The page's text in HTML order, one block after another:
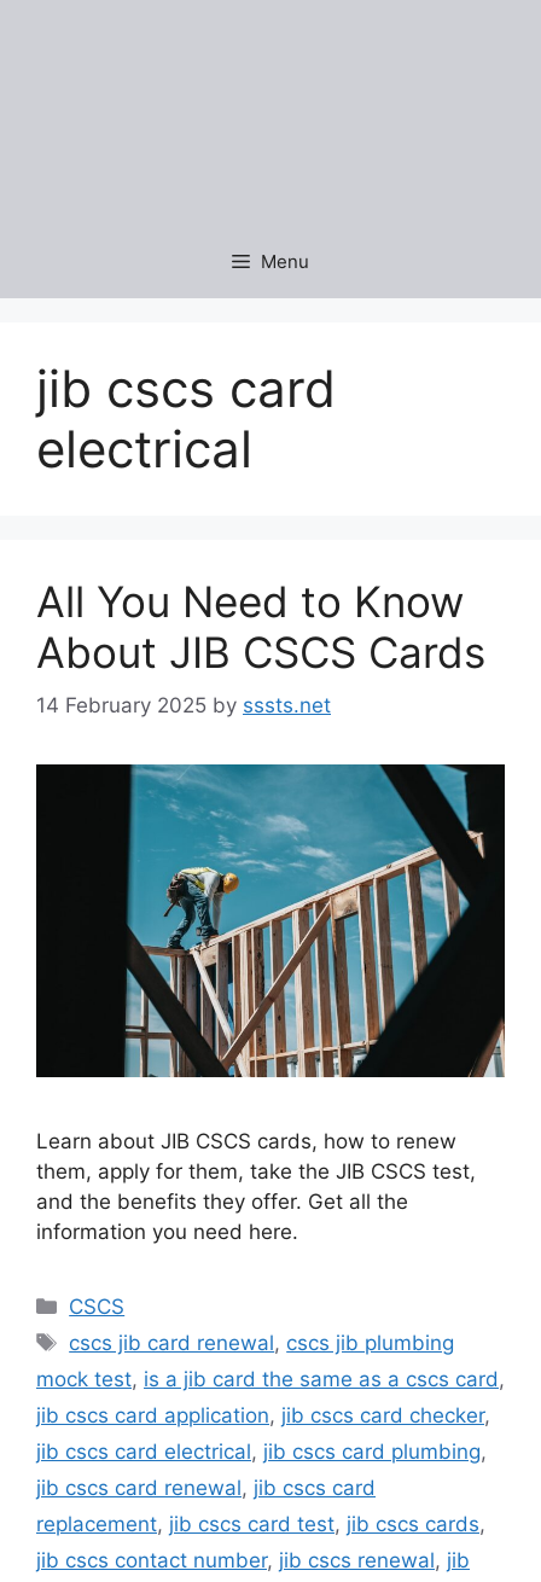
Menu
jib cscs card
electrical
All You Need to Know
About JIB CSCS Cards
14 February 2025 by sssts.net
Learn about JIB CSCS cards, how to renew
them, apply for them, take the JIB CSCS test,
and the benefits they offer. Get all the
information you need here.
Categories
CSCS
Tags
cscs jib card renewal, cscs jib plumbing
mock test, is a jib card the same as a cscs card ,
jib cscs card application, jib cscs card checker,
jib cscs card electrical, jib cscs card plumbing,
jib cscs card renewal, jib cscs card
replacement, jib cscs card test, jib cscs cards,
jib cscs contact number, jib cscs renewal, jib